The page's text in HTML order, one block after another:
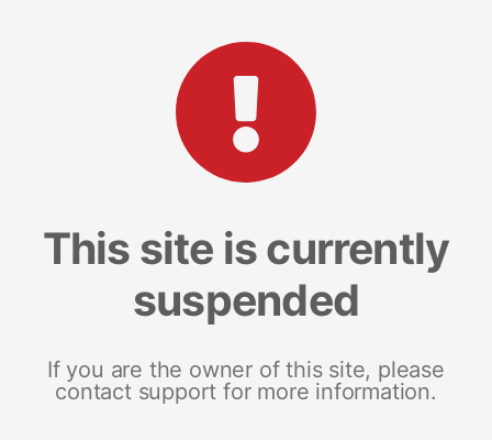
This site is currently
suspended
If you are the owner of this site, please
contact support for more information.